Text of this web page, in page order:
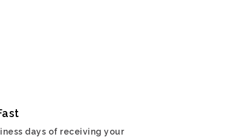
days of receiving your